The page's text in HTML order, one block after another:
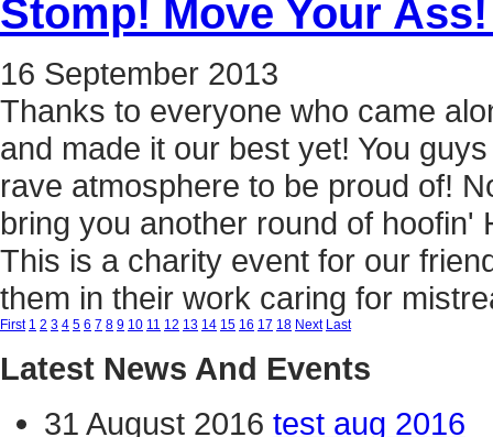
Stomp! Move Your
16 September 2013
Thanks to everyone who came
and made it our best yet! You
rave atmosphere to be proud of!
bring you another round of
This is a charity event for our
them in their work caring for
First 1 2 3 4 5 6 7 8 9 10 11 12 13 14 15 16 17 18 Next Last
Latest News And Events
31 August 2016 test aug 2016